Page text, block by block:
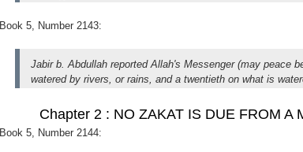
Book 5, Number 2143:
Jabir b. Abdullah reported Allah's Messenger (may peace
watered by rivers, or rains, and a twentieth on what is
Chapter 2 : NO ZAKAT IS DUE FROM A
Book 5, Number 2144: